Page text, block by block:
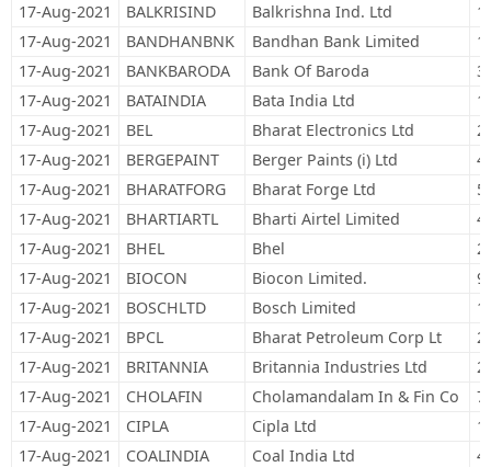
17-Aug-2021
BALKRISIND Balkrishna Ind. Ltd
17-Aug-2021
BANDHANBNK Bandhan Bank Limited
17-Aug-2021
BANKBARODA Bank Of Baroda
17-Aug-2021
BATAINDIA Bata India Ltd
17-Aug-2021
BEL Bharat Electronics Ltd
17-Aug-2021
BERGEPAINT Berger Paints (i) Ltd
17-Aug-2021
BHARATFORG Bharat Forge Ltd
17-Aug-2021
BHARTIARTL Bharti Airtel Limited
17-Aug-2021
BHEL Bhel
17-Aug-2021
BIOCON Biocon Limited.
17-Aug-2021
BOSCHLTD Bosch Limited
17-Aug-2021
BPCL Bharat Petroleum Corp Lt
17-Aug-2021
BRITANNIA Britannia Industries Ltd
17-Aug-2021
CHOLAFIN Cholamandalam In & Fin Co
17-Aug-2021
CIPLA Cipla Ltd
17-Aug-2021
COALINDIA Coal India Ltd